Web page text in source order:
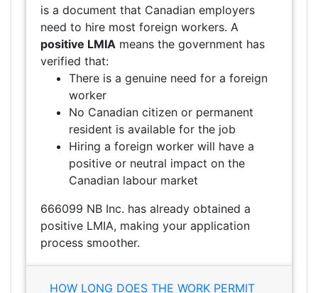
is a document that Canadian employers
need to hire most foreign workers. A
positive LMIA means the government has
verified that:
There is a genuine need for a foreign
worker
No Canadian citizen or permanent
resident is available for the job
Hiring a foreign worker will have a
positive or neutral impact on the
Canadian labour market
666099 NB Inc. has already obtained a
positive LMIA, making your application
process smoother.
HOW LONG DOES THE WORK PERMIT